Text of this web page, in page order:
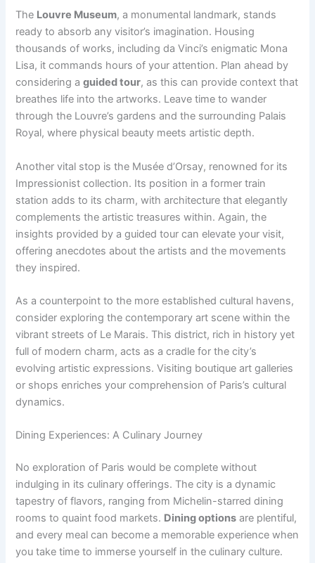
The Louvre Museum, a monumental landmark, stands
ready to absorb any visitor’s imagination. Housing
thousands of works, including da Vinci’s enigmatic Mona
Lisa, it commands hours of your attention. Plan ahead by
considering aguided tour, as this can provide context that
breathes life into the artworks. Leave time to wander
through the Louvre’s gardens and the surrounding Palais
Royal, where physical beauty meets artistic depth.
Another vital stop is the Musée d’Orsay, renowned for its
Impressionist collection. Its position in a former train
station adds to its charm, with architecture that elegantly
complements the artistic treasures within. Again, the
insights provided by a guided tour can elevate your visit,
offering anecdotes about the artists and the movements
they inspired.
As a counterpoint to the more established cultural havens,
consider exploring the contemporary art scene within the
vibrant streets of Le Marais. This district, rich in history yet
full of modern charm, acts as a cradle for the city’s
evolving artistic expressions. Visiting boutique art galleries
or shops enriches your comprehension of Paris’s cultural
dynamics.
Dining Experiences: A Culinary Journey
No exploration of Paris would be complete without
indulging in its culinary offerings. The city is a dynamic
tapestry of flavors, ranging from Michelin-starred dining
rooms to quaint food markets. Dining options are plentiful,
and every meal can become a memorable experience when
you take time to immerse yourself in the culinary culture.